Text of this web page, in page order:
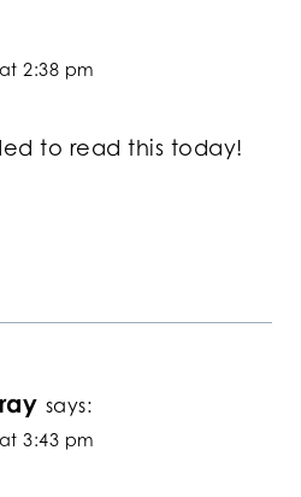
2:38 pm
to read this today!
says:
3:43 pm